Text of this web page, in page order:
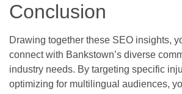
Conclusion
Drawing together these SEO insights,
connect with Bankstown’s diverse
industry needs. By targeting specific
optimizing for multilingual audiences,